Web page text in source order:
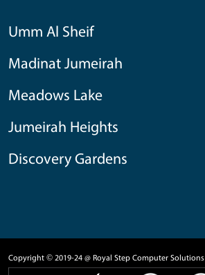
Umm Al Sheif
Madinat Jumeirah
Meadows Lake
Jumeirah Heights
Discovery Gardens
Copyright © 2019-24 @ Royal Step Computer Solutions